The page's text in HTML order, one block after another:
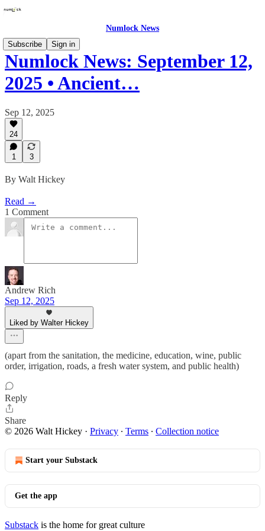
Numlock News
Subscribe
Sign in
Numlock News: September 12,
2025 • Ancient…
Sep 12, 2025
24
1 3
By Walt Hickey
Read →
1 Comment
Andrew Rich
Sep 12, 2025
Liked by Walter Hickey
(apart from the sanitation, the medicine, education, wine, public
order, irrigation, roads, a fresh water system, and public health)
Reply
Share
© 2026 Walt Hickey · Privacy ∙ Terms ∙ Collection notice
Start your Substack
Get the app
Substack is the home for great culture